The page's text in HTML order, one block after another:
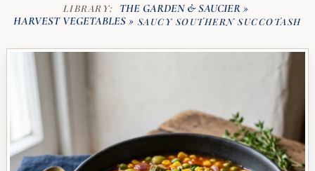
LIBRARY: THE GARDEN & SAUCIER »
HARVEST VEGETABLES » SAUCY SOUTHERN SUCCOTASH